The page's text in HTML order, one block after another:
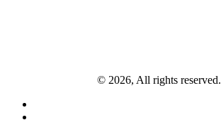
© 2026, All rights reserved.